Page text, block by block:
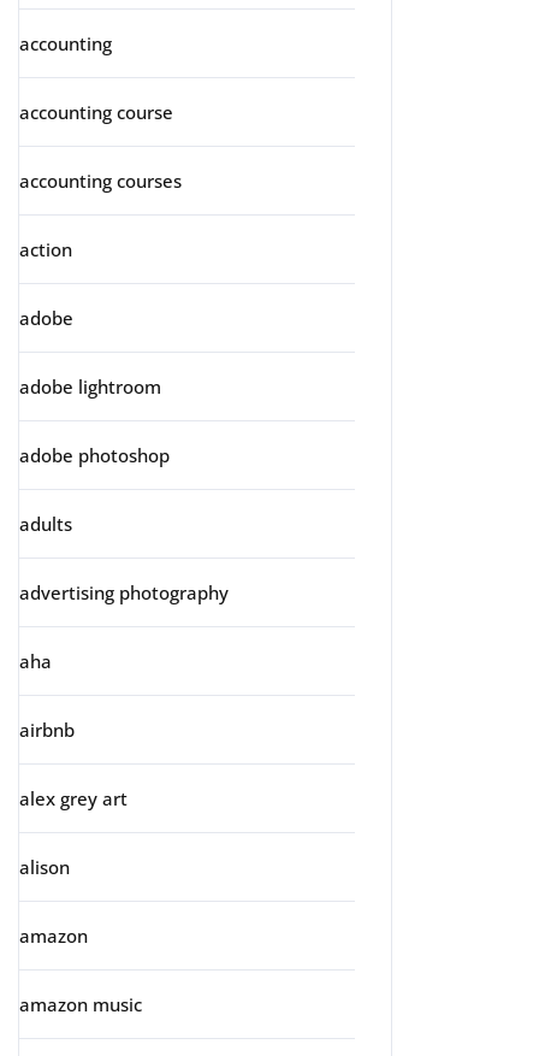
accounting
accounting course
accounting courses
action
adobe
adobe lightroom
adobe photoshop
adults
advertising photography
aha
airbnb
alex grey art
alison
amazon
amazon music